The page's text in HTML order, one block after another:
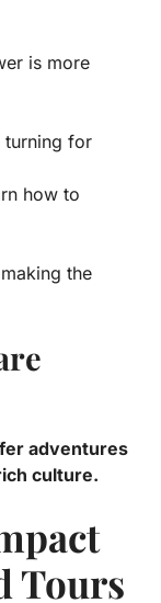
is more
turning for
how to
the
adventures
culture.
Tours